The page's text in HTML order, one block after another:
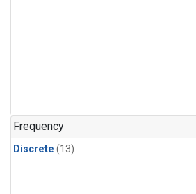
Frequency
Discrete (13)